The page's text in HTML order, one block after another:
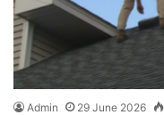
Admin 29 June 2026